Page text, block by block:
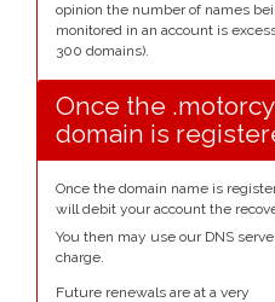
opinion the number of names
monitored in an account is
300 domains).
Once the
domain is
Once the domain name is
will debit your account the
You then may use our DNS
charge.
Future renewals are at a very